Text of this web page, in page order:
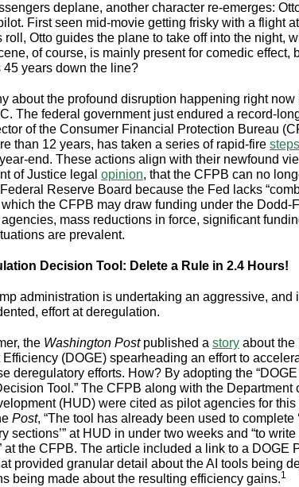
deplane, another character re-emerges:
First seen mid-movie getting frisky with a flight
roll, Otto guides the plane to take off into the night,
of course, is mainly present for comedic effect,
45 years down the line?
about the profound disruption happening right now
The federal government just endured a record-
of the Consumer Financial Protection Bureau
than 12 years, has taken a series of rapid-fire steps
end. These actions align with their newfound
of Justice legal opinion, that the CFPB can no
Reserve Board because the Fed lacks
which the CFPB may draw funding under the Dodd-
mass reductions in force, significant
are prevalent.
Decision Tool: Delete a Rule in 2.4 Hours!
administration is undertaking an aggressive, and
effort at deregulation.
the Washington Postpublished a story about the
(DOGE) spearheading an effort to
deregulatory efforts. How? By adopting the “DOGE
Tool.” The CFPB along with the Department
(HUD) were cited as pilot agencies for this
Post, “The tool has already been used to complete
sections’” at HUD in under two weeks and “to write
at the CFPB. The article included a link to a DOGE
provided granular detail about the AI tools being
being made about the resulting efficiency gains.1